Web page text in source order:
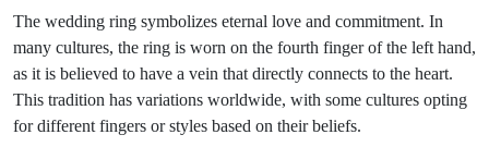
The wedding ring symbolizes eternal love and commitment. In
many cultures, the ring is worn on the fourth finger of the left hand,
as it is believed to have a vein that directly connects to the heart.
This tradition has variations worldwide, with some cultures opting
for different fingers or styles based on their beliefs.